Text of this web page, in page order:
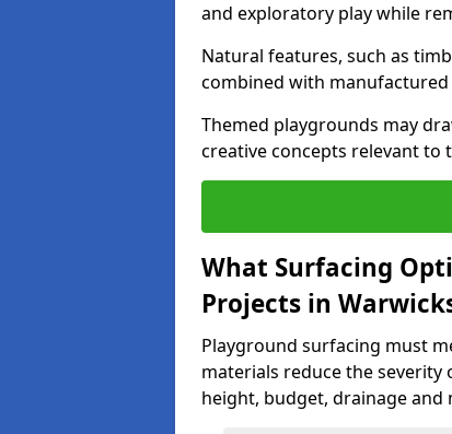
and exploratory play while
Natural features, such as
combined with
Themed playgrounds may
creative concepts relevant to
What Surfacing
Projects in
Playground surfacing must
materials reduce the
height, budget, drainage and